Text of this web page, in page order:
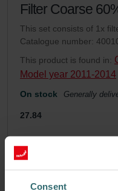
Consent
Filter Coarse
This set consists of 1x
Catalogue number:
This product is found in:
Model year 2011-2014
On stock Generally
27.84